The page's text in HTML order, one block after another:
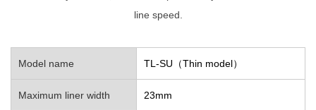
line speed.
Model name TL-SU（Thin model）
Maximum liner width 23mm